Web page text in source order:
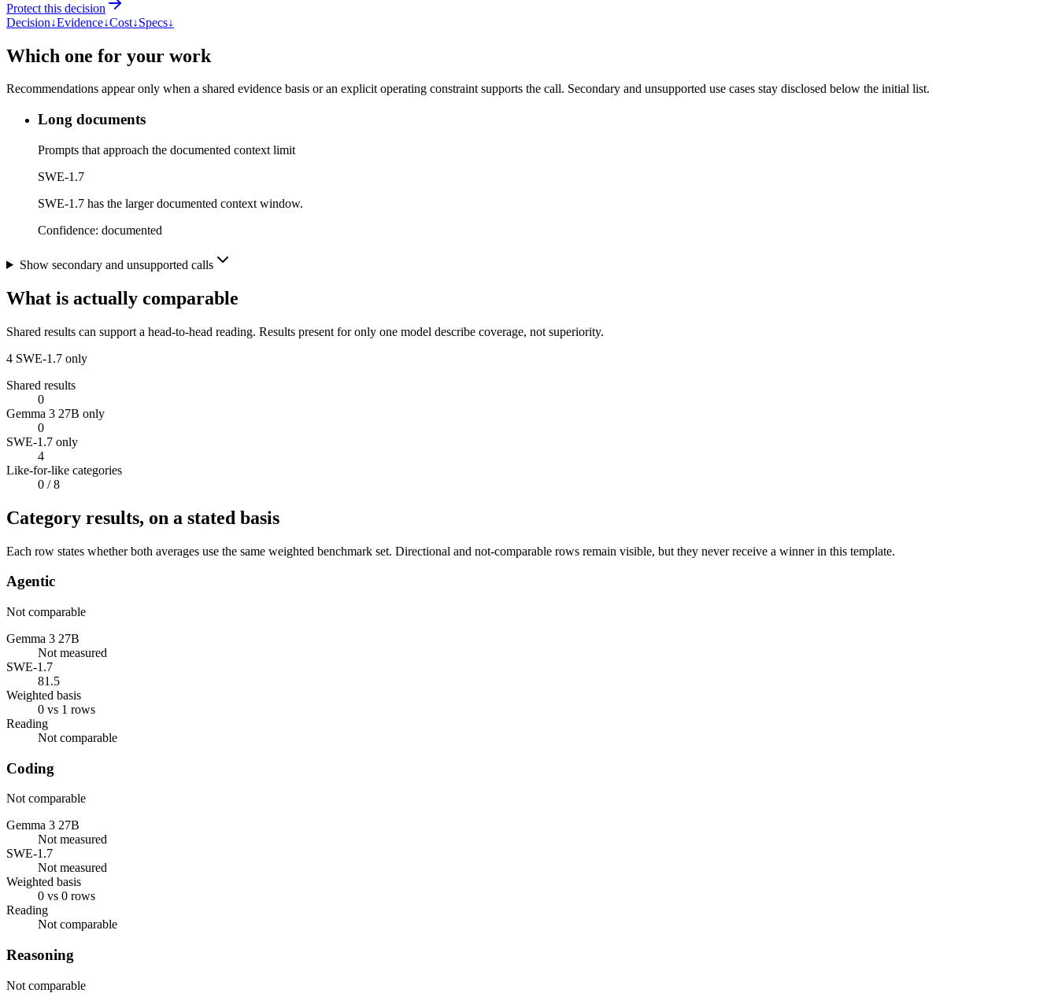
Protect this decision
Decision↓Evidence↓Cost↓Specs↓
Which one for your work
Recommendations appear only when a shared evidence basis or an explicit operating constraint supports the call. Secondary and unsupported use cases stay disclosed below the initial list.
Long documents
Prompts that approach the documented context limit
SWE-1.7
SWE-1.7 has the larger documented context window.
Confidence: documented
Show secondary and unsupported calls
What is actually comparable
Shared results can support a head-to-head reading. Results present for only one model describe coverage, not superiority.
4 SWE-1.7 only
Shared results
0
Gemma 3 27B only
0
SWE-1.7 only
4
Like-for-like categories
0 / 8
Category results, on a stated basis
Each row states whether both averages use the same weighted benchmark set. Directional and not-comparable rows remain visible, but they never receive a winner in this template.
Agentic
Not comparable
Gemma 3 27B
Not measured
SWE-1.7
81.5
Weighted basis
0 vs 1 rows
Reading
Not comparable
Coding
Not comparable
Gemma 3 27B
Not measured
SWE-1.7
Not measured
Weighted basis
0 vs 0 rows
Reading
Not comparable
Reasoning
Not comparable